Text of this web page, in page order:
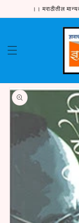
Skip to।। मराठीतील
product
information